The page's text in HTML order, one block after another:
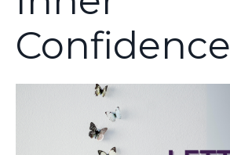
Confidence